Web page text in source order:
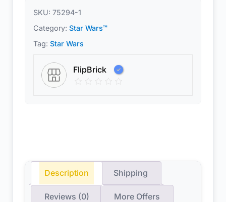
SKU: 75294-1
Category: Star Wars™
Tag: Star Wars
FlipBrick
Description Shipping
Reviews (0) More Offers